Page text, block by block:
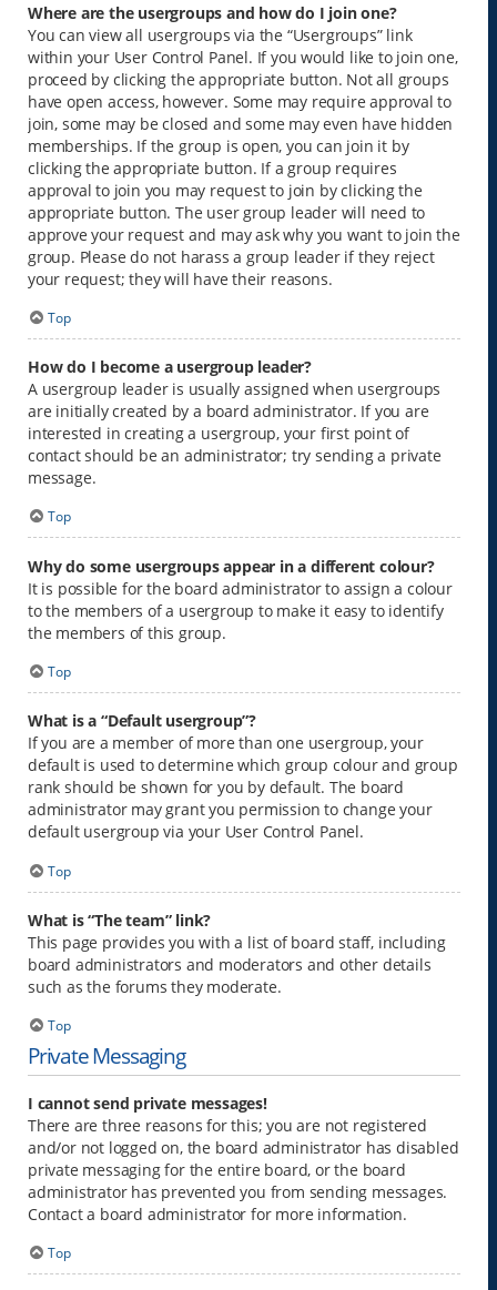
Where are the usergroups and how do I join one?
You can view all usergroups via the “Usergroups” link
within your User Control Panel. If you would like to join one,
proceed by clicking the appropriate button. Not all groups
have open access, however. Some may require approval to
join, some may be closed and some may even have hidden
memberships. If the group is open, you can join it by
clicking the appropriate button. If a group requires
approval to join you may request to join by clicking the
appropriate button. The user group leader will need to
approve your request and may ask why you want to join the
group. Please do not harass a group leader if they reject
your request; they will have their reasons.
Top
How do I become a usergroup leader?
A usergroup leader is usually assigned when usergroups
are initially created by a board administrator. If you are
interested in creating a usergroup, your first point of
contact should be an administrator; try sending a private
message.
Top
Why do some usergroups appear in a different colour?
It is possible for the board administrator to assign a colour
to the members of a usergroup to make it easy to identify
the members of this group.
Top
What is a “Default usergroup”?
If you are a member of more than one usergroup, your
default is used to determine which group colour and group
rank should be shown for you by default. The board
administrator may grant you permission to change your
default usergroup via your User Control Panel.
Top
What is “The team” link?
This page provides you with a list of board staff, including
board administrators and moderators and other details
such as the forums they moderate.
Top
Private Messaging
I cannot send private messages!
There are three reasons for this; you are not registered
and/or not logged on, the board administrator has disabled
private messaging for the entire board, or the board
administrator has prevented you from sending messages.
Contact a board administrator for more information.
Top